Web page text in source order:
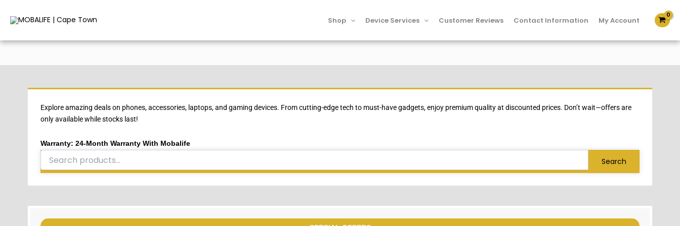
Shop Device Services Customer Reviews Contact Information My Account
Explore amazing deals on phones, accessories, laptops, and gaming devices. From cutting-edge tech to must-have gadgets, enjoy premium quality at discounted prices. Don’t wait—offers are
only available while stocks last!
Warranty: 24-Month Warranty With Mobalife
Search
for:
Search